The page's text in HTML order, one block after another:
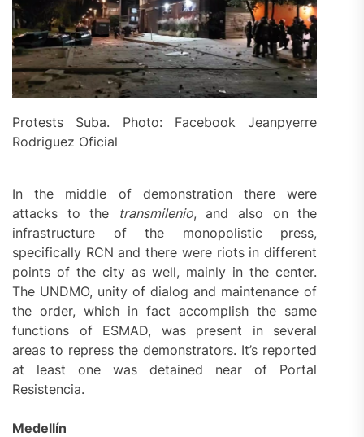
Protests Suba. Photo: Facebook Jeanpyerre
Rodriguez Oficial
In the middle of demonstration there were
attacks to the
transmilenio, and also on the
infrastructure of the monopolistic press,
specifically RCN and there were riots in different
points of the city as well, mainly in the center.
The UNDMO, unity of dialog and maintenance of
the order, which in fact accomplish the same
functions of ESMAD, was present in several
areas to repress the demonstrators. It’s reported
at least one was detained near of Portal
Resistencia.
Medellín